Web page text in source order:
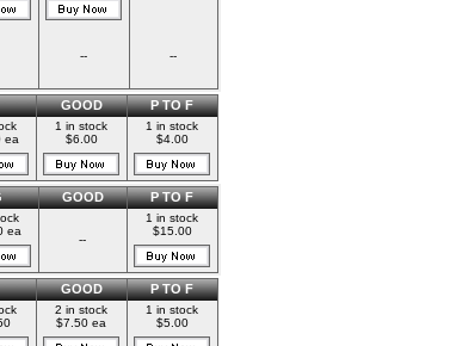
-- --
GOOD P TO F
ea
1 in stock
$6.00
1 in stock
$4.00
GOOD P TO F
ea
--
1 in stock
$15.00
GOOD P TO F
2 in stock
$7.50 ea
1 in stock
$5.00